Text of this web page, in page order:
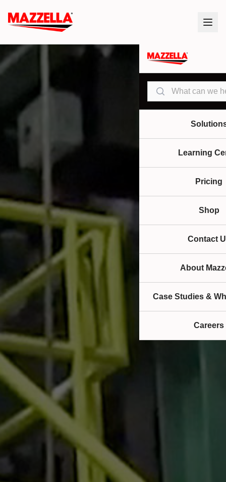
Search
Learning
Pricing
Shop
Contact
About
Case Studies &
Careers